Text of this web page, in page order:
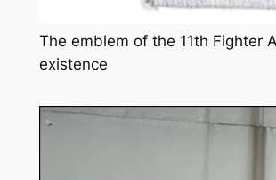
The emblem of the 11th Fighter
existence